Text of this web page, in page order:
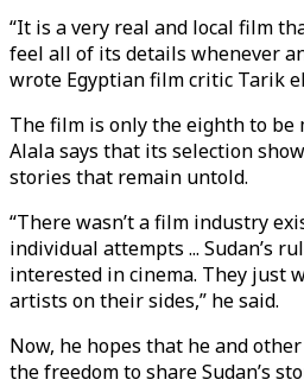
“It is a very real and local film
feel all of its details whenever
wrote Egyptian film critic Tarik
The film is only the eighth to be
Alala says that its selection
stories that remain untold.
“There wasn’t a film industry
individual attempts ... Sudan’s
interested in cinema. They just
artists on their sides,” he said.
Now, he hopes that he and
the freedom to share Sudan’s